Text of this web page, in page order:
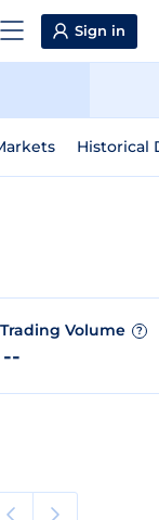
Sign in
Historical
Trading Volume ?